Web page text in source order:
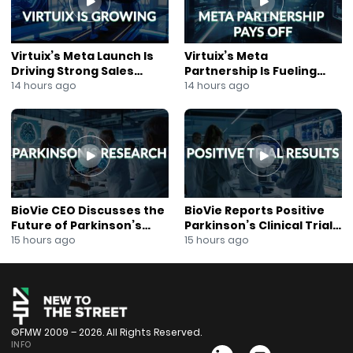
Virtuix’s Meta Launch Is
Driving Strong Sales
Growth
14 hours ago
Virtuix’s Meta
Partnership Is Fueling
Rapid Growth
14 hours ago
BioVie CEO Discusses the
Future of Parkinson’s
Research
15 hours ago
BioVie Reports Positive
Parkinson’s Clinical Trial
Results
15 hours ago
©FMW 2009 – 2026. All Rights Reserved.
INFO